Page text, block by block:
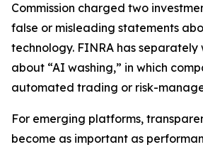
Commission charged two
false or misleading statements
technology. FINRA has separately
about “AI washing,” in which
automated trading or risk-
For emerging platforms,
become as important as